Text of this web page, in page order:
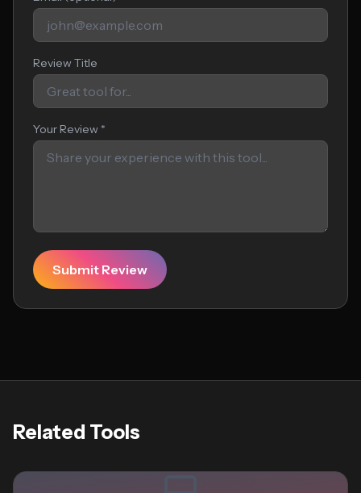
Review Title
Your Review *
Submit Review
Related Tools